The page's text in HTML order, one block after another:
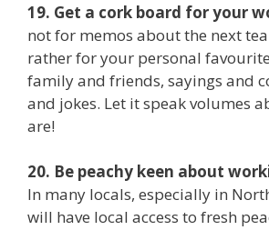
19. Get a cork board for your
not for memos about the next
rather for your personal
family and friends, sayings and
and jokes. Let it speak volumes
are!
20. Be peachy keen about
In many locals, especially in
will have local access to fresh